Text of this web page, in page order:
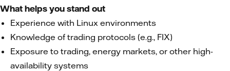
What helps you stand out
Experience with Linux environments
Knowledge of trading protocols (e.g., FIX)
Exposure to trading, energy markets, or other high-
availability systems